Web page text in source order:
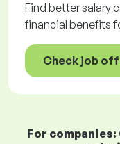
Find better salary
financial benefits
Check job
For